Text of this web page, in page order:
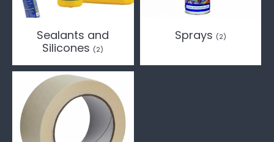
Sealants and
Silicones (2)
Sprays (2)